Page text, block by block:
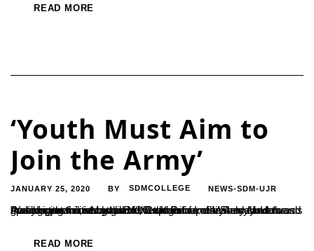
READ MORE
‘Youth Must Aim to
Join the Army’
JANUARY 25, 2020 BY SDMCOLLEGE NEWS-SDM-UJR
“Youngsters must conduct an exhaustive research about the many opportunities available in the Indian army and aim towards grabbing them”, said the Rtd. Captain of Indian Army and Pediatrician from Mangalore, Dr. K Ganapathi Shenoy. He was speaking at the inaugural of the exhibition of Military Medals and Awards organized by the NCC wing of...
READ MORE